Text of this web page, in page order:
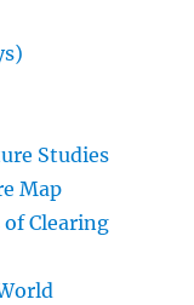
Studies
Map
Clearing